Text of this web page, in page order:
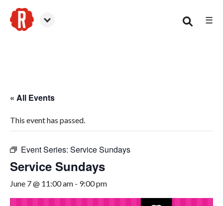
☰
« All Events
This event has passed.
Event Series: Service Sundays
Service Sundays
June 7 @ 11:00 am - 9:00 pm